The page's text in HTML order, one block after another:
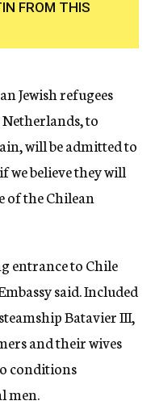
FROM THIS
Jewish refugees
to
will be admitted to
we believe they will
of the Chilean
entrance to Chile
said. Included
Batavier III,
and their wives
conditions
men.